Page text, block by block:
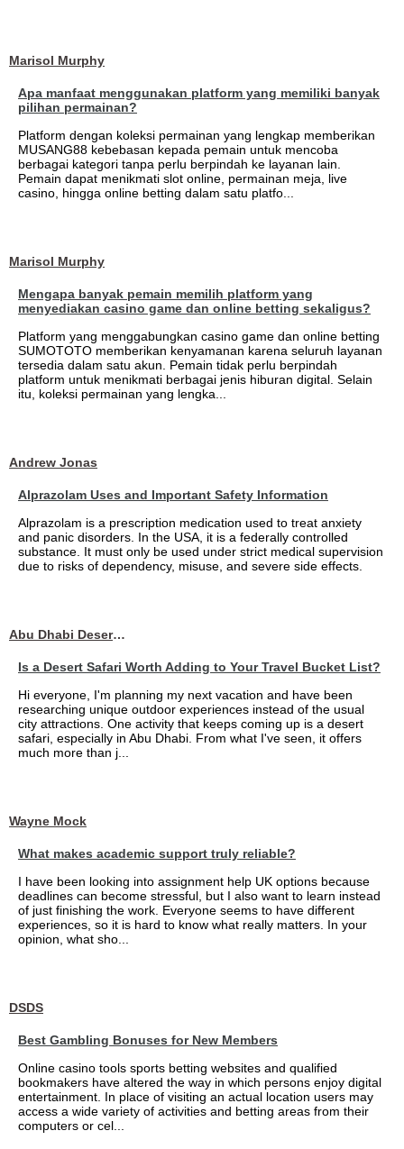
Marisol Murphy
Apa manfaat menggunakan platform yang memiliki banyak
pilihan permainan?
Platform dengan koleksi permainan yang lengkap memberikan
MUSANG88 kebebasan kepada pemain untuk mencoba
berbagai kategori tanpa perlu berpindah ke layanan lain.
Pemain dapat menikmati slot online, permainan meja, live
casino, hingga online betting dalam satu platfo...
Marisol Murphy
Mengapa banyak pemain memilih platform yang
menyediakan casino game dan online betting sekaligus?
Platform yang menggabungkan casino game dan online betting
SUMOTOTO memberikan kenyamanan karena seluruh layanan
tersedia dalam satu akun. Pemain tidak perlu berpindah
platform untuk menikmati berbagai jenis hiburan digital. Selain
itu, koleksi permainan yang lengka...
Andrew Jonas
Alprazolam Uses and Important Safety Information
Alprazolam is a prescription medication used to treat anxiety
and panic disorders. In the USA, it is a federally controlled
substance. It must only be used under strict medical supervision
due to risks of dependency, misuse, and severe side effects.
Abu Dhabi Desert Safari
Is a Desert Safari Worth Adding to Your Travel Bucket List?
Hi everyone, I'm planning my next vacation and have been
researching unique outdoor experiences instead of the usual
city attractions. One activity that keeps coming up is a desert
safari, especially in Abu Dhabi. From what I've seen, it offers
much more than j...
Wayne Mock
What makes academic support truly reliable?
I have been looking into assignment help UK options because
deadlines can become stressful, but I also want to learn instead
of just finishing the work. Everyone seems to have different
experiences, so it is hard to know what really matters. In your
opinion, what sho...
DSDS
Best Gambling Bonuses for New Members
Online casino tools sports betting websites and qualified
bookmakers have altered the way in which persons enjoy digital
entertainment. In place of visiting an actual location users may
access a wide variety of activities and betting areas from their
computers or cel...